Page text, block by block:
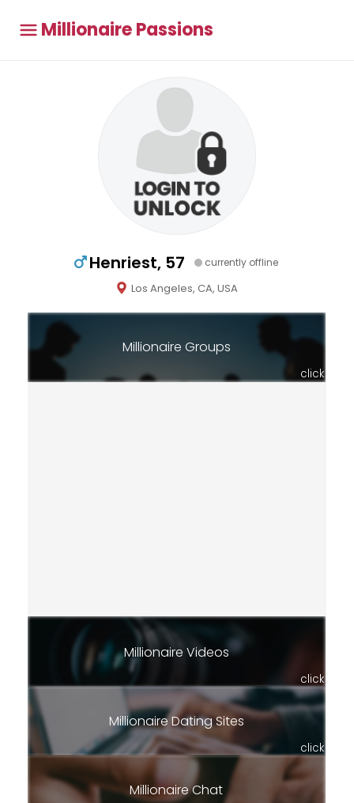
Millionaire Passions
Henriest, 57 currently offline
Los Angeles, CA, USA
Millionaire Groups
click
Millionaire Videos
click
Millionaire Dating Sites
click
Millionaire Chat